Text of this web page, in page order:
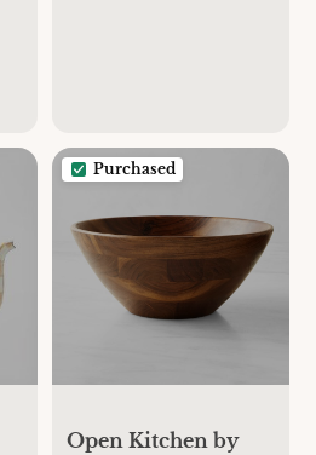
Purchased
Open Kitchen by